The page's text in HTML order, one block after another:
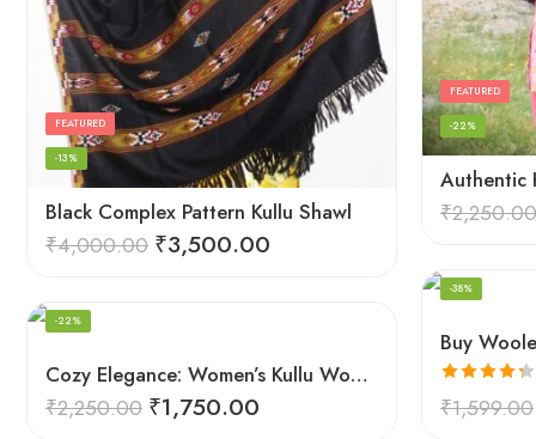
FEATURED
-22%
₹2,250.00
Black Complex Pattern Kullu Shawl
FEATURED
-13%
₹4,000.00 ₹3,500.00
-38%
Rated4.33
out of 5
₹1,599.00
Cozy Elegance: Women’s Kullu Wool Shawl Traditional Patterns
-22%
₹2,250.00 ₹1,750.00